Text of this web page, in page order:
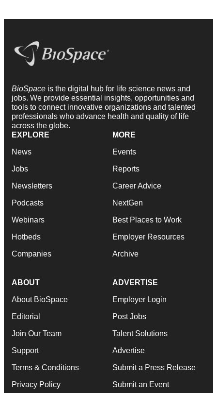
BioSpace is the digital hub for life science news and
jobs. We provide essential insights, opportunities and
tools to connect innovative organizations and talented
professionals who advance health and quality of life
across the globe.
EXPLORE
News
Jobs
Newsletters
Podcasts
Webinars
Hotbeds
Companies
MORE
Events
Reports
Career Advice
NextGen
Best Places to Work
Employer Resources
Archive
ABOUT
About BioSpace
Editorial
Join Our Team
Support
Terms & Conditions
Privacy Policy
ADVERTISE
Employer Login
Post Jobs
Talent Solutions
Advertise
Submit a Press Release
Submit an Event